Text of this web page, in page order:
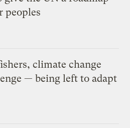
peoples
climate change
— being left to adapt